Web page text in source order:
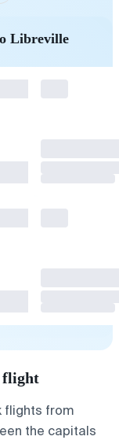
Libreville
flight
flights from
the capitals